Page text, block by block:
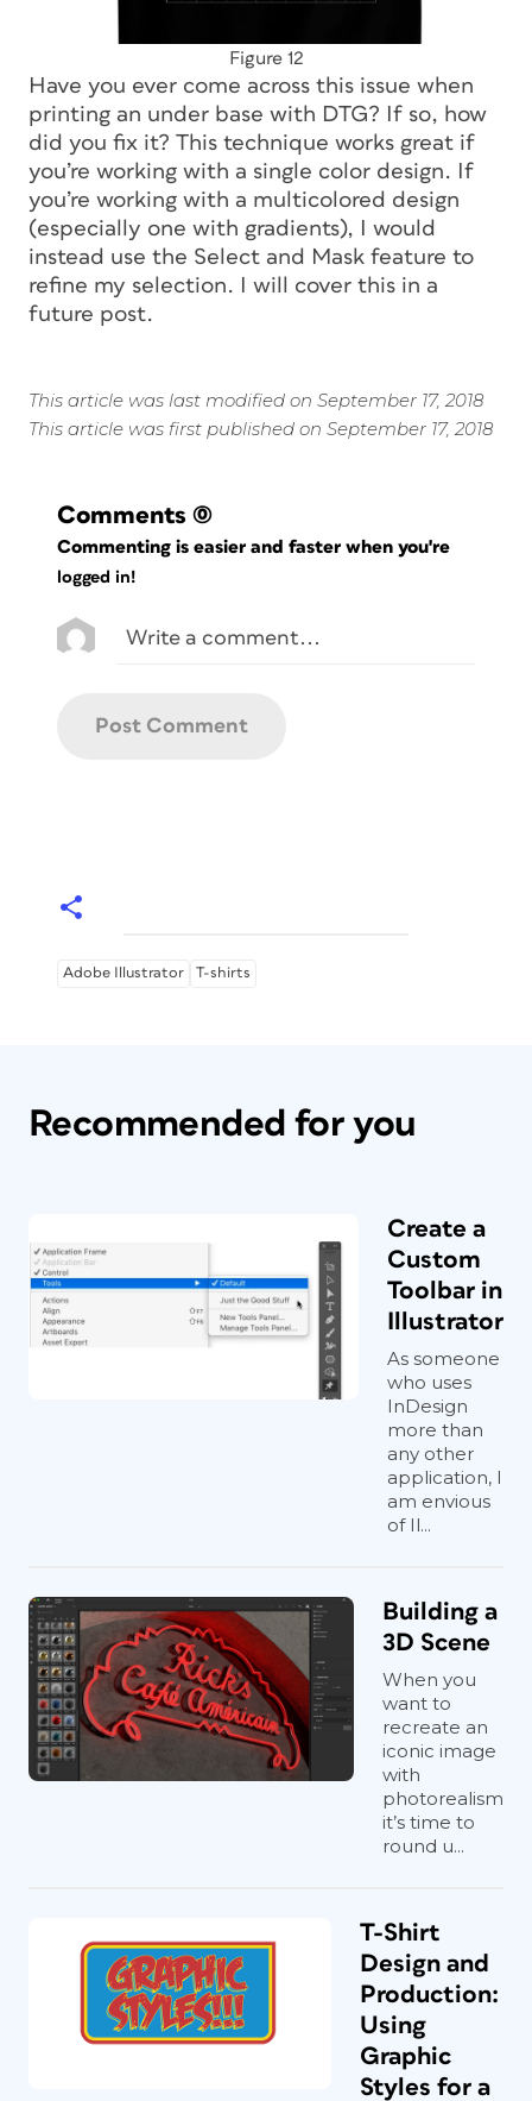
Figure 12
Have you ever come across this issue when
printing an under base with DTG? If so, how
did you fix it? This technique works great if
you’re working with a single color design. If
you’re working with a multicolored design
(especially one with gradients), I would
instead use the Select and Mask feature to
refine my selection. I will cover this in a
future post.
This article was last modified on September 17, 2018
This article was first published on September 17, 2018
Comments (0)
Commenting is easier and faster when you're
logged in!
Adobe Illustrator T-shirts
Recommended for you
Create a
Custom
Toolbar in
Illustrator
As someone
who uses
InDesign
more than
any other
application, I
am envious
of Il...
Building a
3D Scene
When you
want to
recreate an
iconic image
with
photorealism
it’s time to
round u...
T-Shirt
Design and
Production:
Using
Graphic
Styles for a